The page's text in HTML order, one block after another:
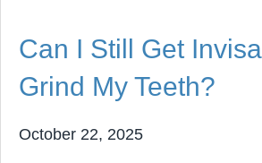
Can I Still Get
Grind My Teeth?
October 22, 2025